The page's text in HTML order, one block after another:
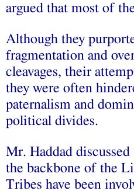
argued that most of
Although they
fragmentation and
cleavages, their
they were often
paternalism and
political divides.
Mr. Haddad
the backbone of the
Tribes have been